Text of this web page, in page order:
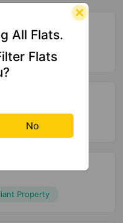
Property
Property
Property
All Flats.
Flats
No